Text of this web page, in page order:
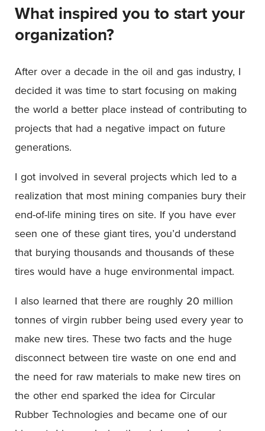
What inspired you to start your
organization?
After over a decade in the oil and gas industry, I
decided it was time to start focusing on making
the world a better place instead of contributing to
projects that had a negative impact on future
generations.
I got involved in several projects which led to a
realization that most mining companies bury their
end-of-life mining tires on site. If you have ever
seen one of these giant tires, you’d understand
that burying thousands and thousands of these
tires would have a huge environmental impact.
I also learned that there are roughly 20 million
tonnes of virgin rubber being used every year to
make new tires. These two facts and the huge
disconnect between tire waste on one end and
the need for raw materials to make new tires on
the other end sparked the idea for Circular
Rubber Technologies and became one of our